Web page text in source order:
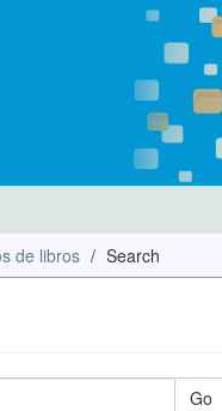
de libros Search
Go